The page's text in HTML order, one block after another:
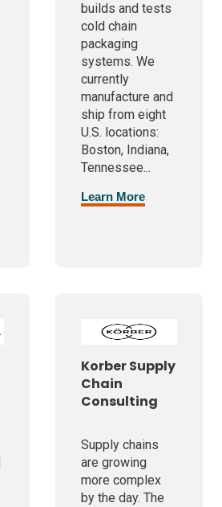
builds and tests
cold chain
packaging
systems. We
currently
manufacture and
ship from eight
U.S. locations:
Boston, Indiana,
Tennessee...
Learn More
Korber Supply
Chain
Consulting
Supply chains
are growing
more complex
by the day. The